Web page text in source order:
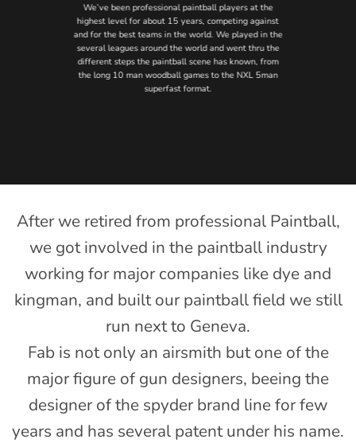
We’ve been professional paintball players at the
highest level for about 15 years, competing against
and for the best teams in the world. We played in the
several leagues around the world and went thru the
different steps the paintball scene has known, from
the long 10 man woodball games to the NXL 5man
superfast format.
After we retired from professional Paintball,
we got involved in the paintball industry
working for major companies like dye and
kingman, and built our paintball field we still
run next to Geneva.
Fab is not only an airsmith but one of the
major figure of gun designers, beeing the
designer of the spyder brand line for few
years and has several patent under his name.